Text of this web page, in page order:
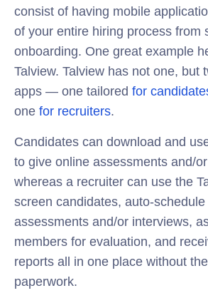
consist of having mobile
of your entire hiring process from
onboarding. One great example
Talview. Talview has not one, but
apps — one tailored for
one for recruiters.
Candidates can download and
to give online assessments and/
whereas a recruiter can use the
screen candidates, auto-
assessments and/or interviews,
members for evaluation, and
reports all in one place without
paperwork.